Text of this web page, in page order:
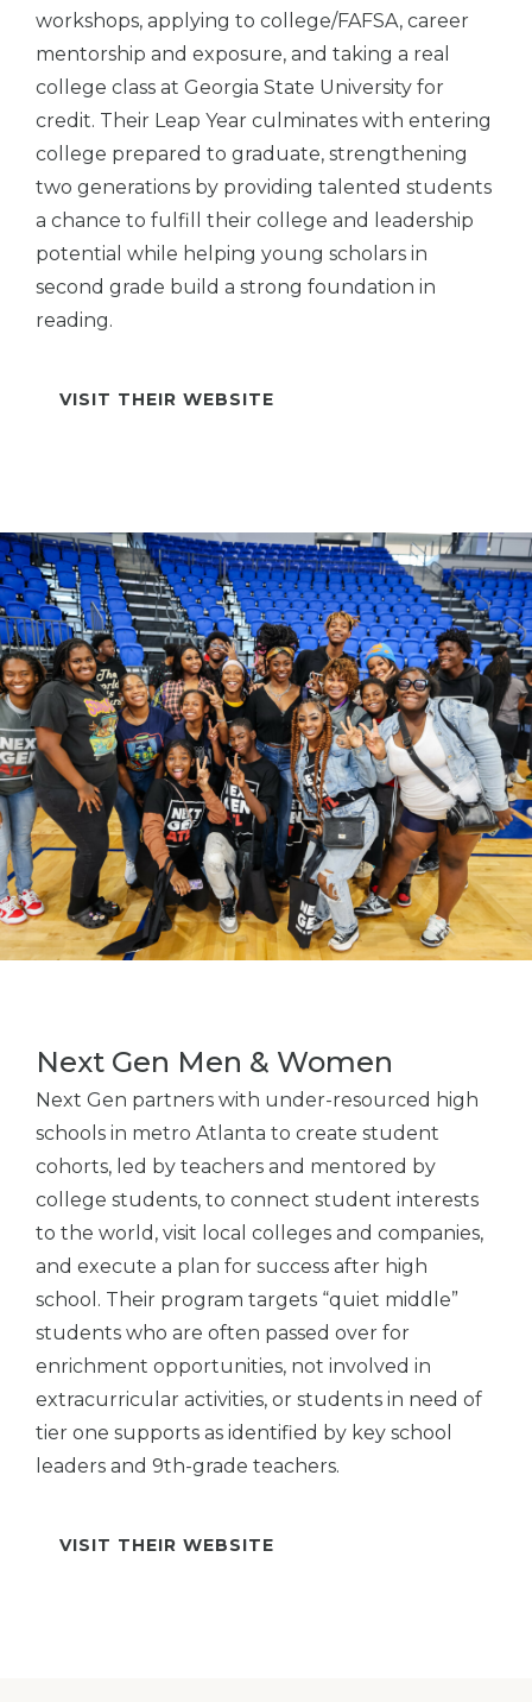
workshops, applying to college/FAFSA, career
mentorship and exposure, and taking a real
college class at Georgia State University for
credit. Their Leap Year culminates with entering
college prepared to graduate, strengthening
two generations by providing talented students
a chance to fulfill their college and leadership
potential while helping young scholars in
second grade build a strong foundation in
reading.
VISIT THEIR WEBSITE
Next Gen Men & Women
Next Gen partners with under-resourced high
schools in metro Atlanta to create student
cohorts, led by teachers and mentored by
college students, to connect student interests
to the world, visit local colleges and companies,
and execute a plan for success after high
school. Their program targets “quiet middle”
students who are often passed over for
enrichment opportunities, not involved in
extracurricular activities, or students in need of
tier one supports as identified by key school
leaders and 9th-grade teachers.
VISIT THEIR WEBSITE